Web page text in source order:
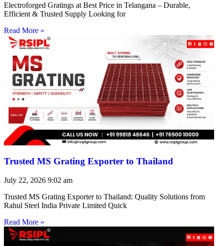
Electroforged Gratings at Best Price in Telangana – Durable,
Efficient & Trusted Supply Looking for
Read More »
Trusted MS Grating Exporter to Thailand
July 22, 2026 9:02 am
Trusted MS Grating Exporter to Thailand: Quality Solutions from
Rahul Steel India Private Limited Quick
Read More »